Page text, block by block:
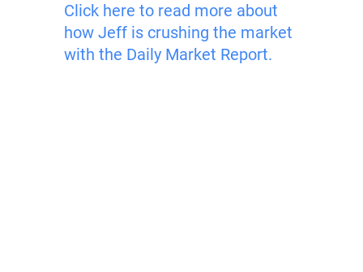
Click here to read more about
how Jeff is crushing the market
with the Daily Market Report.